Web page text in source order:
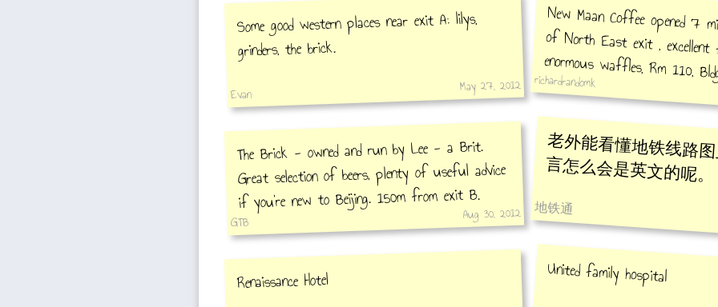
Some good western places near exit A: lilys,
grinders, the brick.
Evan May 27, 2012
New Maan Coffee opened 7
of North East exit ,
enormous waffles, Rm 110,
Xili
richardrandomk
The Brick - owned and run by Lee - a Brit.
Great selection of beers, plenty of useful advice
if you're new to Beijing. 150m from exit B.
GTB Aug 30, 2012
老外能看懂地铁线路
言怎么会是英文的呢。
地铁通
Renaissance Hotel United family hospital